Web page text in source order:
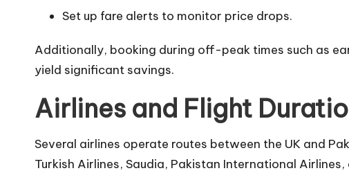
Set up fare alerts to monitor price drops.
Additionally, booking during off-peak times such as
yield significant savings.
Airlines and Flight
Several airlines operate routes between the UK and
Turkish Airlines, Saudia, Pakistan International